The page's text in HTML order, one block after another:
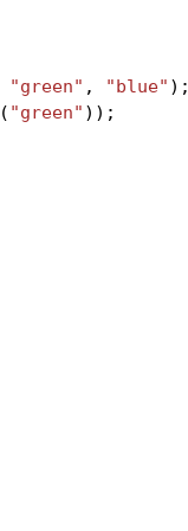
"green" , "blue"
( "green" ));